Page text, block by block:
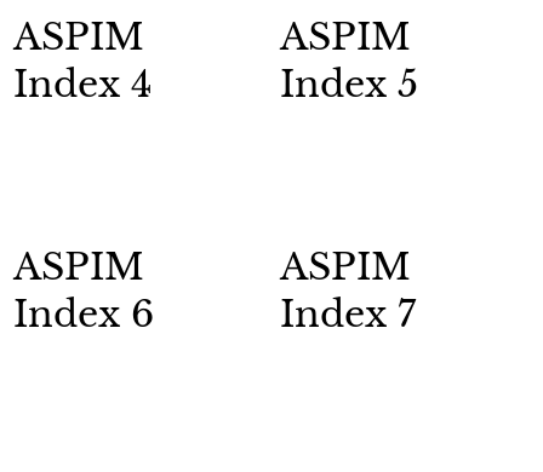
ASPIM
Index 4
ASPIM
Index 5
ASPIM
Index 6
ASPIM
Index 7